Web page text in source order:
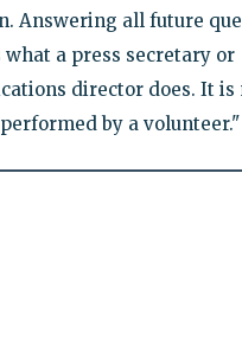
Answering all future
what a press secretary or
director does. It is
by a volunteer."